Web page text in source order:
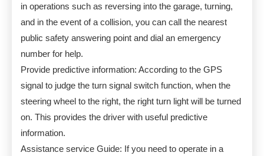
in operations such as reversing into the garage, turning,
and in the event of a collision, you can call the nearest
public safety answering point and dial an emergency
number for help.
Provide predictive information: According to the GPS
signal to judge the turn signal switch function, when the
steering wheel to the right, the right turn light will be turned
on. This provides the driver with useful predictive
information.
Assistance service Guide: If you need to operate in a